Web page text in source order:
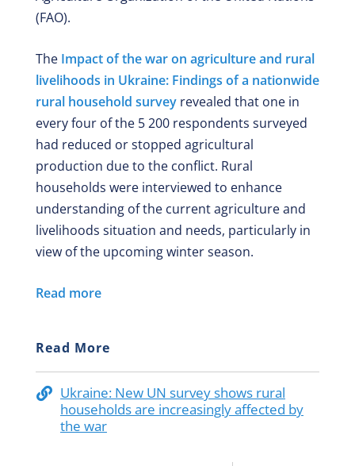
Read More
Ukraine: New UN survey shows rural
households are increasingly affected by
the war
(FAO).
The Impact of the war on agriculture and rural
livelihoods in Ukraine: Findings of a nationwide
rural household surveyrevealed that one in
every four of the 5 200 respondents surveyed
had reduced or stopped agricultural
production due to the conflict. Rural
households were interviewed to enhance
understanding of the current agriculture and
livelihoods situation and needs, particularly in
view of the upcoming winter season.
Read more